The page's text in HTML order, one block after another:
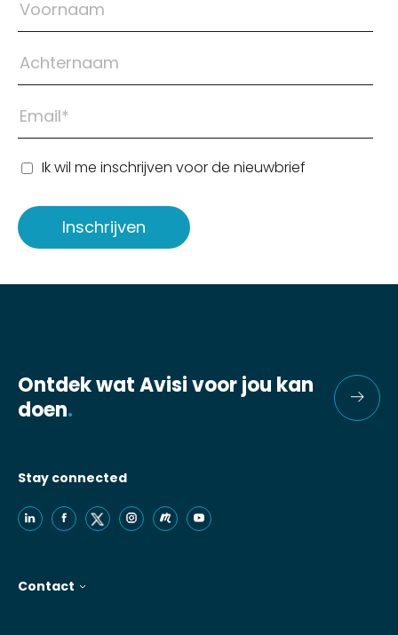
Ik wil me inschrijven voor de nieuwbrief
Ontdek wat Avisi voor jou kan
doen.
Stay connected
Contact